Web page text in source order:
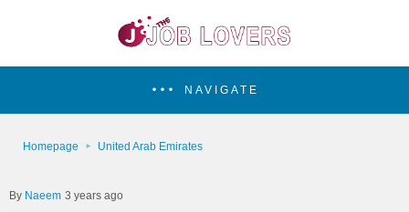
NAVIGATE
Homepage United Arab Emirates
Naeem 3 years ago